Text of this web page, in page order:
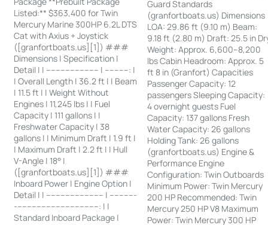
Listed:** $363,400 for Twin
Mercury Marine 300HP 6.2L DTS
Cat with Axius + Joystick
([granfortboats.us][1]) ###
Dimensions | Specification |
Detail | | ---------------------- | ----------: |
| Overall Length | 36.2 ft | | Beam
| 11.5 ft | | Weight Without
Engines | 11,245 lbs | | Fuel
Capacity | 111 gallons | |
Freshwater Capacity | 38
gallons | | Minimum Draft | 1.9 ft |
| Maximum Draft | 2.2 ft | | Hull
V-Angle | 18° |
([granfortboats.us][1]) ###
Inboard Power | Engine Option |
Detail | | ------------------------ | -----------
-----------------------------------: | |
Standard Inboard Package |
Guard Standards
(granfortboats.us) Dimensions
LOA: 29.86 ft (9.10 m) Beam:
9.18 ft (2.80 m) Draft: 25.5 in
Weight: Approx. 6,600–8,200
lbs Cabin Headroom: Approx. 5
ft 8 in (Granfort) Capacities
Passenger Capacity: 12
passengers Sleeping Capacity:
4 overnight guests Fuel
Capacity: 137 gallons Fresh
Water Capacity: 26 gallons
Holding Tank: 26 gallons
(granfortboats.us) Engine &
Performance Engine
Configuration: Twin Outboards
Minimum Power: Twin Mercury
200 HP Recommended: Twin
Mercury 250 HP V8 Maximum
Power: Twin Mercury 300 HP